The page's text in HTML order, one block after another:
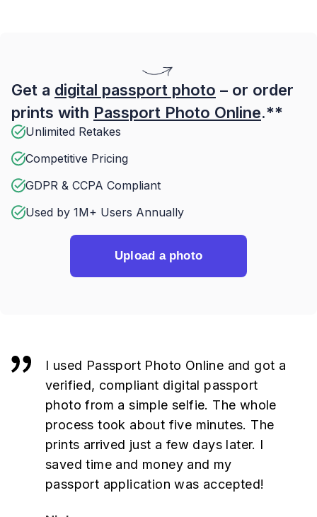
Get a digital passport photo – or order
prints with Passport Photo Online.**
Unlimited Retakes
Competitive Pricing
GDPR & CCPA Compliant
Used by 1M+ Users Annually
Upload a photo
I used Passport Photo Online and got a
verified, compliant digital passport
photo from a simple selfie. The whole
process took about five minutes. The
prints arrived just a few days later. I
saved time and money and my
passport application was accepted!